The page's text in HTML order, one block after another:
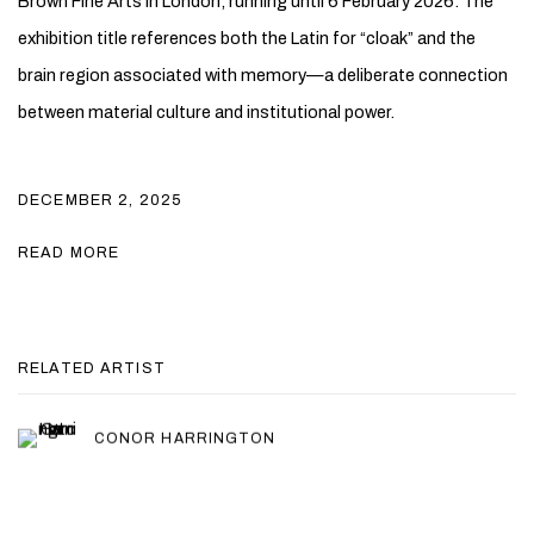
exhibition title references both the Latin for “cloak” and the
brain region associated with memory—a deliberate connection
between material culture and institutional power.
DECEMBER 2, 2025
READ MORE
RELATED ARTIST
CONOR HARRINGTON